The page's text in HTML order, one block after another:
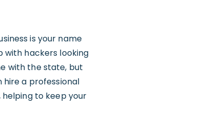
is your name
with hackers looking
with the state, but
hire a professional
to keep your